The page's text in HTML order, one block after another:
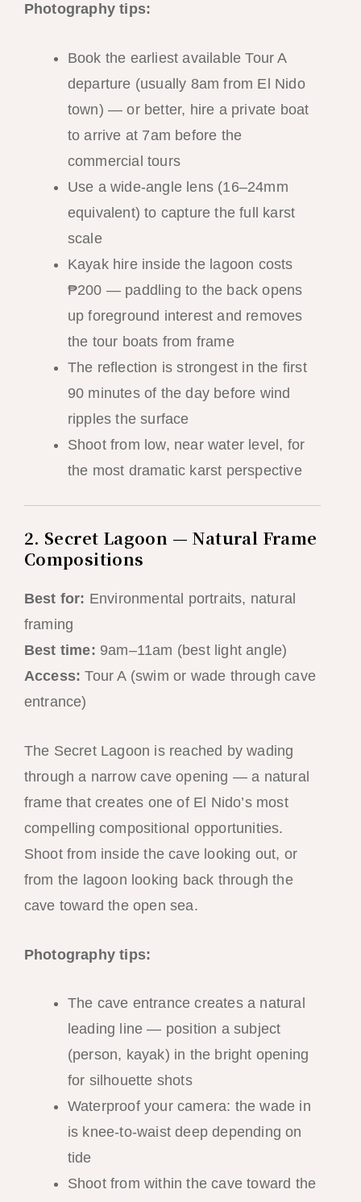
Photography tips:
Book the earliest available Tour A
departure (usually 8am from El Nido
town) — or better, hire a private boat
to arrive at 7am before the
commercial tours
Use a wide-angle lens (16–24mm
equivalent) to capture the full karst
scale
Kayak hire inside the lagoon costs
₱200 — paddling to the back opens
up foreground interest and removes
the tour boats from frame
The reflection is strongest in the first
90 minutes of the day before wind
ripples the surface
Shoot from low, near water level, for
the most dramatic karst perspective
2. Secret Lagoon — Natural Frame
Compositions
Best for: Environmental portraits, natural
framing
Best time: 9am–11am (best light angle)
Access: Tour A (swim or wade through cave
entrance)
The Secret Lagoon is reached by wading
through a narrow cave opening — a natural
frame that creates one of El Nido’s most
compelling compositional opportunities.
Shoot from inside the cave looking out, or
from the lagoon looking back through the
cave toward the open sea.
Photography tips:
The cave entrance creates a natural
leading line — position a subject
(person, kayak) in the bright opening
for silhouette shots
Waterproof your camera: the wade in
is knee-to-waist deep depending on
tide
Shoot from within the cave toward the